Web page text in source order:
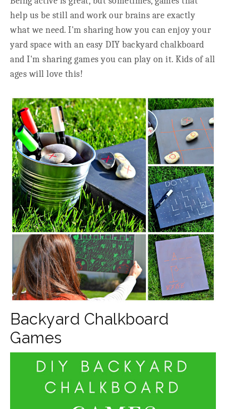
help us be still and work our brains are exactly
what we need. I'm sharing how you can enjoy your
yard space with an easy DIY backyard chalkboard
and I'm sharing games you can play on it. Kids of all
ages will love this!
Backyard Chalkboard
Games